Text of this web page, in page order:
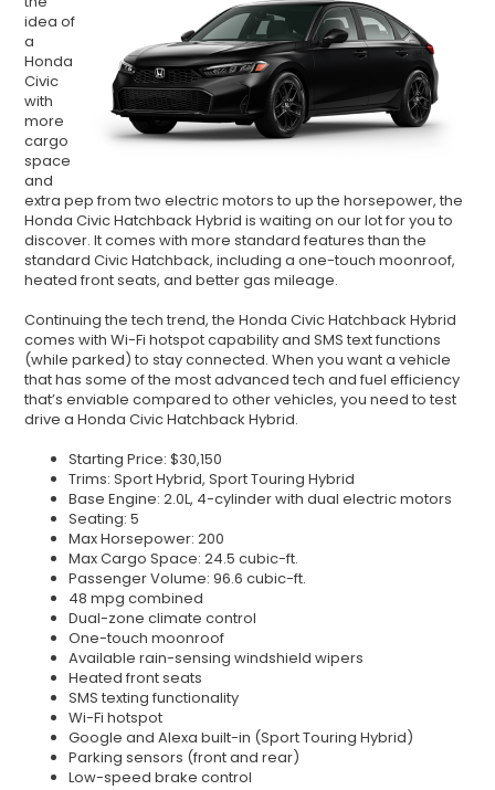
idea of
a
Honda
Civic
with
more
cargo
space
and
extra pep from two electric motors to up the horsepower, the
Honda Civic Hatchback Hybrid is waiting on our lot for you to
discover. It comes with more standard features than the
standard Civic Hatchback, including a one-touch moonroof,
heated front seats, and better gas mileage.
Continuing the tech trend, the Honda Civic Hatchback Hybrid
comes with Wi-Fi hotspot capability and SMS text functions
(while parked) to stay connected. When you want a vehicle
that has some of the most advanced tech and fuel efficiency
that’s enviable compared to other vehicles, you need to test
drive a Honda Civic Hatchback Hybrid.
Starting Price: $30,150
Trims: Sport Hybrid, Sport Touring Hybrid
Base Engine: 2.0L, 4-cylinder with dual electric motors
Seating: 5
Max Horsepower: 200
Max Cargo Space: 24.5 cubic-ft.
Passenger Volume: 96.6 cubic-ft.
48 mpg combined
Dual-zone climate control
One-touch moonroof
Available rain-sensing windshield wipers
Heated front seats
SMS texting functionality
Wi-Fi hotspot
Google and Alexa built-in (Sport Touring Hybrid)
Parking sensors (front and rear)
Low-speed brake control